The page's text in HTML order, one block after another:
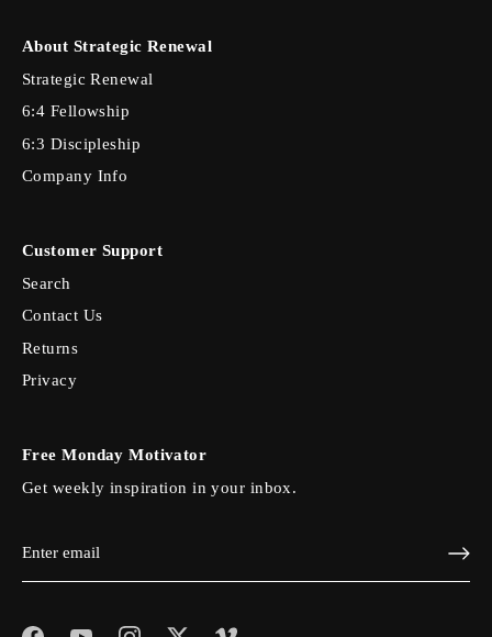
About Strategic Renewal
Strategic Renewal
6:4 Fellowship
6:3 Discipleship
Company Info
Customer Support
Search
Contact Us
Returns
Privacy
Free Monday Motivator
Get weekly inspiration in your inbox.